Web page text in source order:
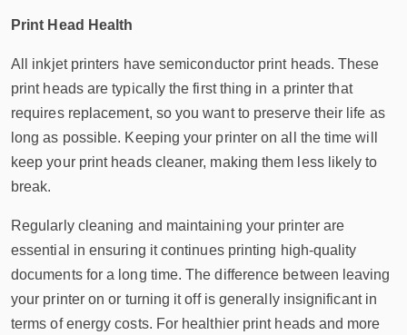
Print Head Health
All inkjet printers have semiconductor print heads. These
print heads are typically the first thing in a printer that
requires replacement, so you want to preserve their life as
long as possible. Keeping your printer on all the time will
keep your print heads cleaner, making them less likely to
break.
Regularly cleaning and maintaining your printer are
essential in ensuring it continues printing high-quality
documents for a long time. The difference between leaving
your printer on or turning it off is generally insignificant in
terms of energy costs. For healthier print heads and more